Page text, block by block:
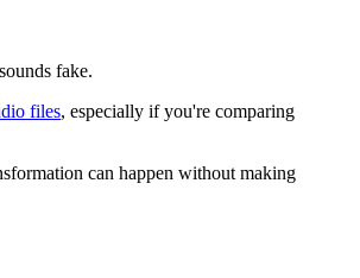
fake.
files, especially if you're comparing
can happen without making